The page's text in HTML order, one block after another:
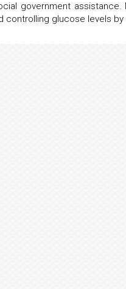
government
controlling glucose levels